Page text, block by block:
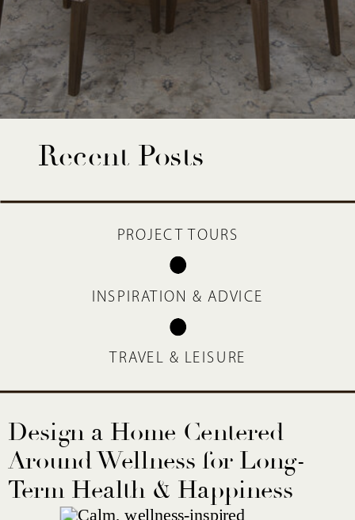
PROJECT TOURS
INSPIRATION & ADVICE
TRAVEL & LEISURE
Recent Posts
Design a Home Centered
Around Wellness for Long-
Term Health & Happiness